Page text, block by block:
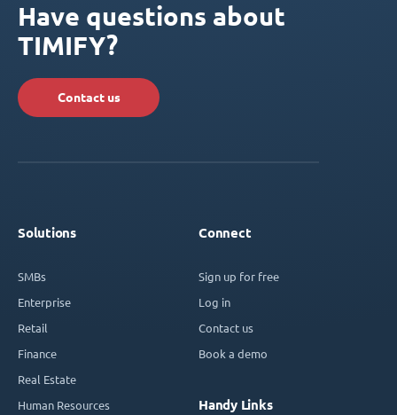
Have questions about
TIMIFY?
Contact us
Solutions
SMBs
Enterprise
Retail
Finance
Real Estate
Human Resources
Connect
Sign up for free
Log in
Contact us
Book a demo
Handy Links